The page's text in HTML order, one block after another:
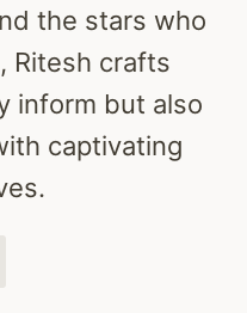
the stars who
Ritesh crafts
inform but also
captivating